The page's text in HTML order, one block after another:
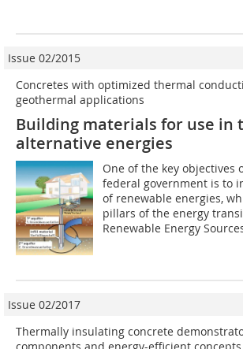
Issue 02/2015
Concretes with optimized thermal
geothermal applications
Building materials for use in
alternative energies
One of the key objectives
federal government is to
of renewable energies,
pillars of the energy
Renewable Energy
Issue 02/2017
Thermally insulating concrete